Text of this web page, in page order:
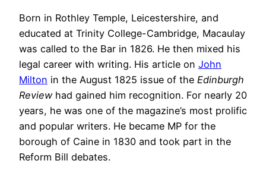
Born in Rothley Temple, Leicestershire, and
educated at Trinity College-Cambridge, Macaulay
was called to the Bar in 1826. He then mixed his
legal career with writing. His article on John
Milton in the August 1825 issue of the Edinburgh
Reviewhad gained him recognition. For nearly 20
years, he was one of the magazine’s most prolific
and popular writers. He became MP for the
borough of Caine in 1830 and took part in the
Reform Bill debates.